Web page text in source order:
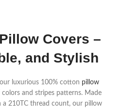
Covers –
and Stylish
luxurious 100% cotton pillow
colors and stripes patterns. Made
210TC thread count, our pillow